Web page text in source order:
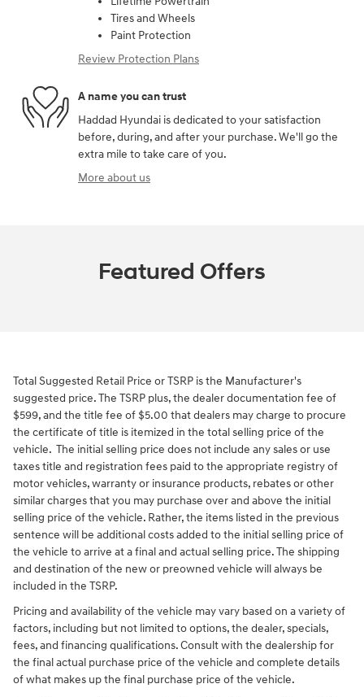
Tires and Wheels
Paint Protection
Review Protection Plans
A name you can trust
Haddad Hyundai is dedicated to your satisfaction
before, during, and after your purchase. We'll go the
extra mile to take care of you.
More about us
Featured Offers
Total Suggested Retail Price or TSRP is the Manufacturer's
suggested price. The TSRP plus, the dealer documentation fee of
$599, and the title fee of $5.00 that dealers may charge to procure
the certificate of title is itemized in the total selling price of the
vehicle. The initial selling price does not include any sales or use
taxes title and registration fees paid to the appropriate registry of
motor vehicles, warranty or insurance products, rebates or other
similar charges that you may purchase over and above the initial
selling price of the vehicle. Rather, the items listed in the previous
sentence will be additional costs added to the initial selling price of
the vehicle to arrive at a final and actual selling price. The shipping
and destination of the new or preowned vehicle will always be
included in the TSRP.
Pricing and availability of the vehicle may vary based on a variety of
factors, including but not limited to options, the dealer, specials,
fees, and financing qualifications. Consult with the dealership for
the final actual purchase price of the vehicle and complete details
of what makes up the final purchase price of the vehicle.